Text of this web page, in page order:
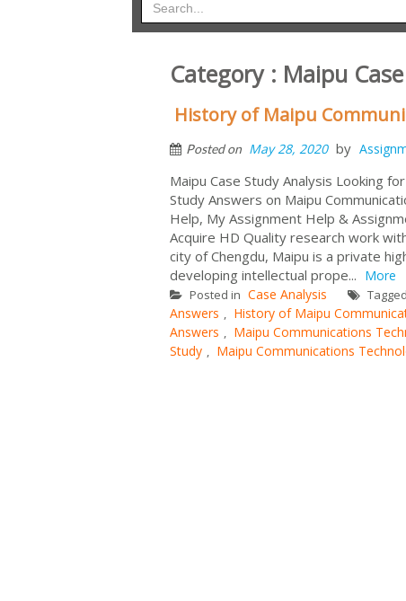
Category : Maipu
History of Maipu
Posted on May 28, 2020 by
Maipu Case Study Analysis Looking
Study Answers on Maipu
Help, My Assignment Help &
Acquire HD Quality research work
city of Chengdu, Maipu is a private
developing intellectual prope... More
Posted in Case Analysis Tagged
Answers , History of Maipu
Answers , Maipu Communications
Study , Maipu Communications